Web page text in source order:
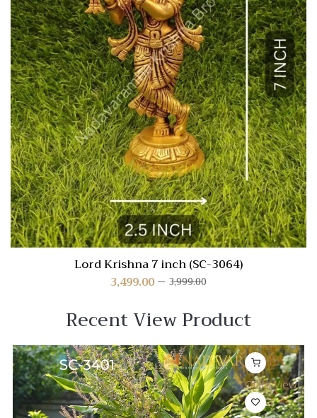
Lord Krishna 7 inch (SC-3064)
3,999.00
3,499.00
Recent View Product
Quick View